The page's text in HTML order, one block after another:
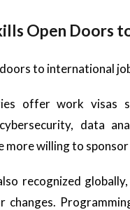
Open Doors
to international
offer work visas
data
more willing to
recognized
changes.